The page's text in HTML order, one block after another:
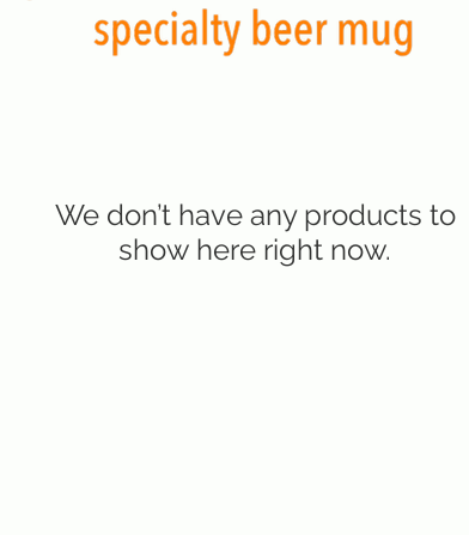
We don’t have any products to
show here right now.